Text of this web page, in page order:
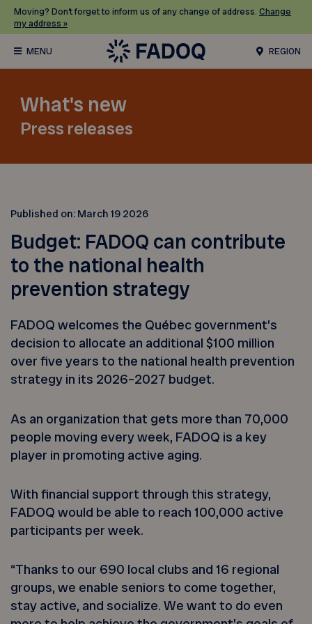
Moving? Don’t forget to inform us of any change of address. Change
my address »
REGION
What's new
Press releases
Published on: March 19 2026
Budget: FADOQ can contribute
to the national health
prevention strategy
FADOQ welcomes the Québec government’s
decision to allocate an additional $100 million
over five years to the national health prevention
strategy in its 2026–2027 budget.
As an organization that gets more than 70,000
people moving every week, FADOQ is a key
player in promoting active aging.
With financial support through this strategy,
FADOQ would be able to reach 100,000 active
participants per week.
“Thanks to our 690 local clubs and 16 regional
groups, we enable seniors to come together,
stay active, and socialize. We want to do even